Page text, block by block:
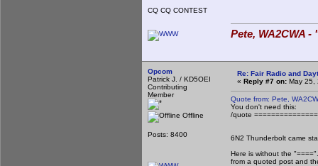
CQ CQ CONTEST
Pete, WA2CWA
Opcom
Patrick J. / KD5OEI
Contributing
Member
Offline
Posts: 8400
Re: Fair Radio and
« Reply #7 on: May 25,
Quote from: Pete,
You don't need this:
/quote
6N2 Thunderbolt came
Here is without the
from a quoted post and